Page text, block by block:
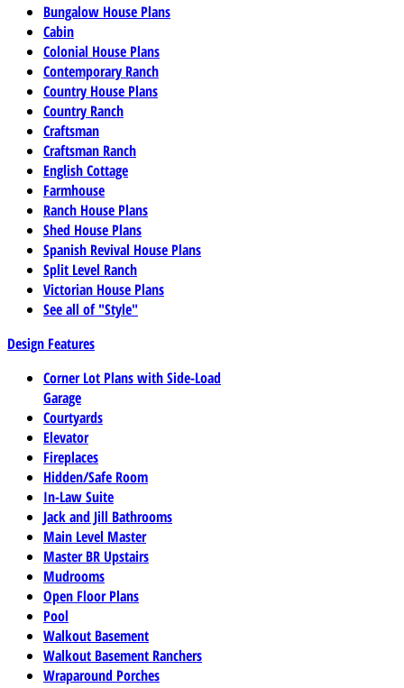
Bungalow House Plans
Cabin
Colonial House Plans
Contemporary Ranch
Country House Plans
Country Ranch
Craftsman
Craftsman Ranch
English Cottage
Farmhouse
Ranch House Plans
Shed House Plans
Spanish Revival House Plans
Split Level Ranch
Victorian House Plans
See all of "Style"
Design Features
Corner Lot Plans with Side-Load
Garage
Courtyards
Elevator
Fireplaces
Hidden/Safe Room
In-Law Suite
Jack and Jill Bathrooms
Main Level Master
Master BR Upstairs
Mudrooms
Open Floor Plans
Pool
Walkout Basement
Walkout Basement Ranchers
Wraparound Porches